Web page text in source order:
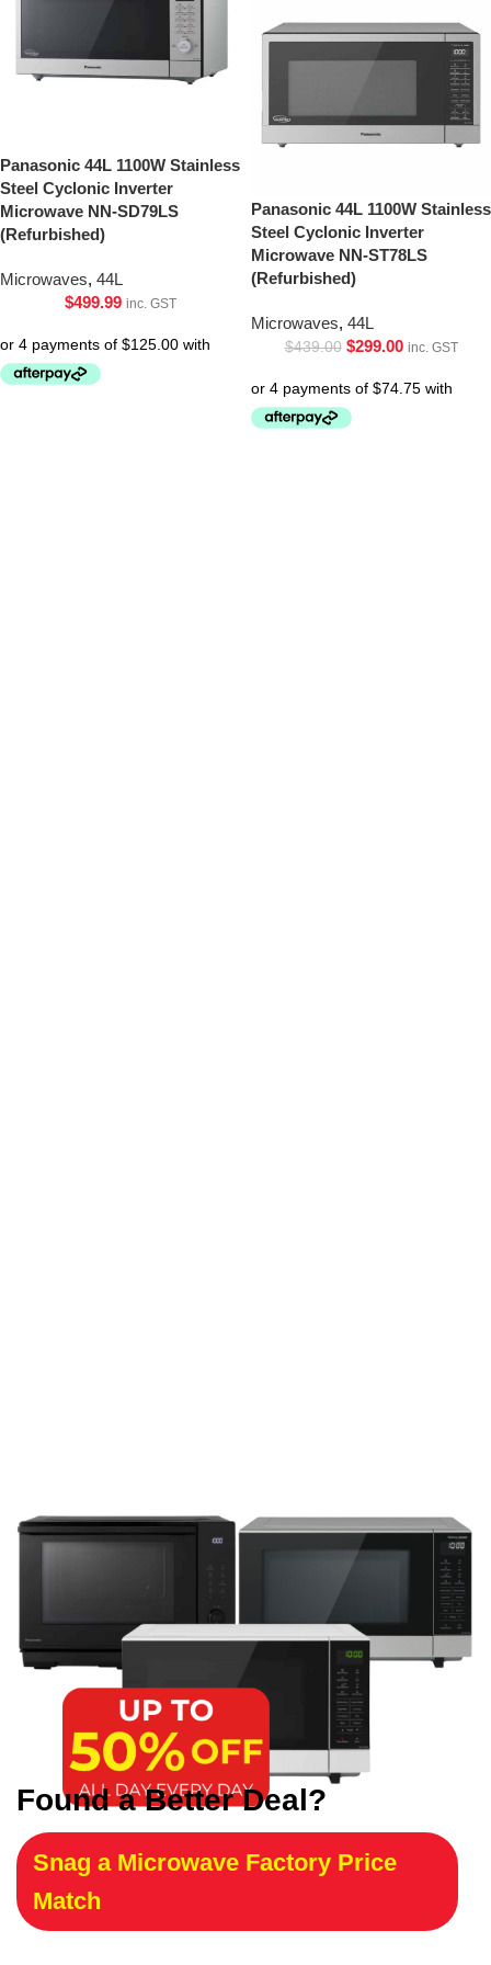
Panasonic 44L 1100W Stainless
Steel Cyclonic Inverter
Microwave NN-SD79LS
(Refurbished)
Microwaves, 44L
$499.99 inc. GST
Panasonic 44L 1100W Stainless
Steel Cyclonic Inverter
Microwave NN-ST78LS
(Refurbished)
Microwaves, 44L
$439.00 $299.00 inc. GST
Found a Better Deal?
Snag a Microwave Factory Price
Match